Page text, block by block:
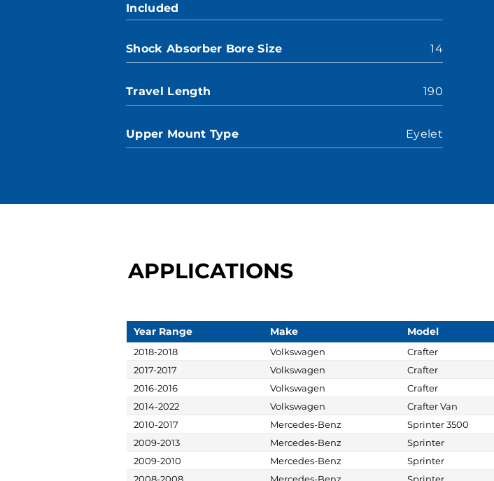
Included
Shock Absorber Bore Size 14
Travel Length 190
Upper Mount Type Eyelet
APPLICATIONS
Year Range Make Model
2018-2018 Volkswagen Crafter
2017-2017
Volkswagen Crafter
2016-2016
Volkswagen Crafter
2014-2022
Volkswagen Crafter Van
2010-2017
Mercedes-Benz Sprinter 3500
2009-2013
Mercedes-Benz Sprinter
2009-2010
Mercedes-Benz Sprinter
2008-2008
Mercedes-Benz Sprinter